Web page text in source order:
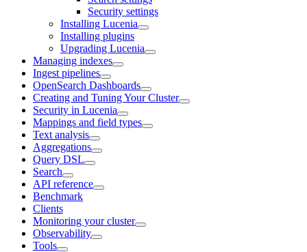
Security settings
Installing Lucenia
Installing plugins
Upgrading Lucenia
Managing indexes
Ingest pipelines
OpenSearch Dashboards
Creating and Tuning Your Cluster
Security in Lucenia
Mappings and field types
Text analysis
Aggregations
Query DSL
Search
API reference
Benchmark
Clients
Monitoring your cluster
Observability
Tools